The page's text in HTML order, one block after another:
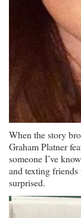
When the story
Graham Platner
someone I’ve
and texting
surprised.